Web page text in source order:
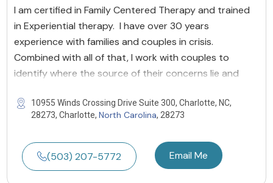
I am certified in Family Centered Therapy and trained
in Experiential therapy. I have over 30 years
experience with families and couples in crisis.
Combined with all of that, I work with couples to
identify where the source of their concerns lie and
10955 Winds Crossing Drive Suite 300, Charlotte, NC,
28273, Charlotte, North Carolina, 28273
(503) 207-5772 Email Me